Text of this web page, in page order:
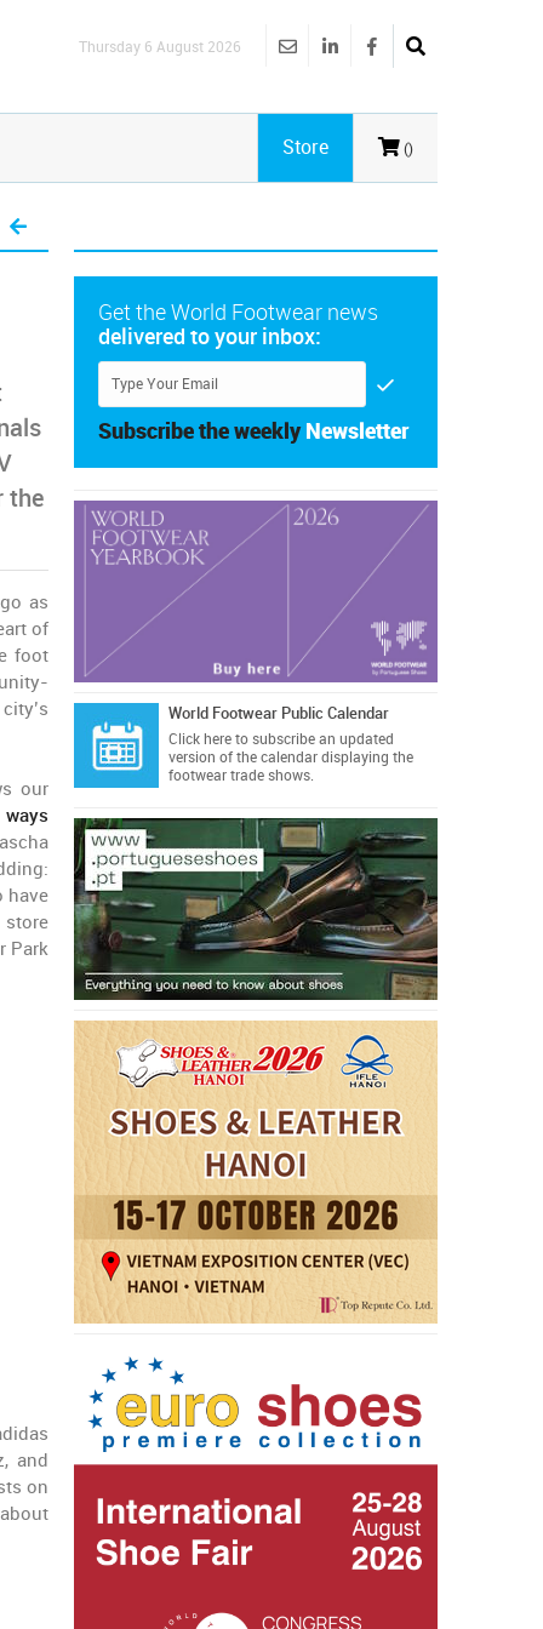
Thursday 6 August 2026
()
Store
the
as
of
foot
our
have
Park
and
on
Get the World Footwear news
delivered to your inbox:
Subscribe the weekly Newsletter
World Footwear Public Calendar
Click hereto subscribe an updated
version of the calendar displaying the
footwear trade shows.